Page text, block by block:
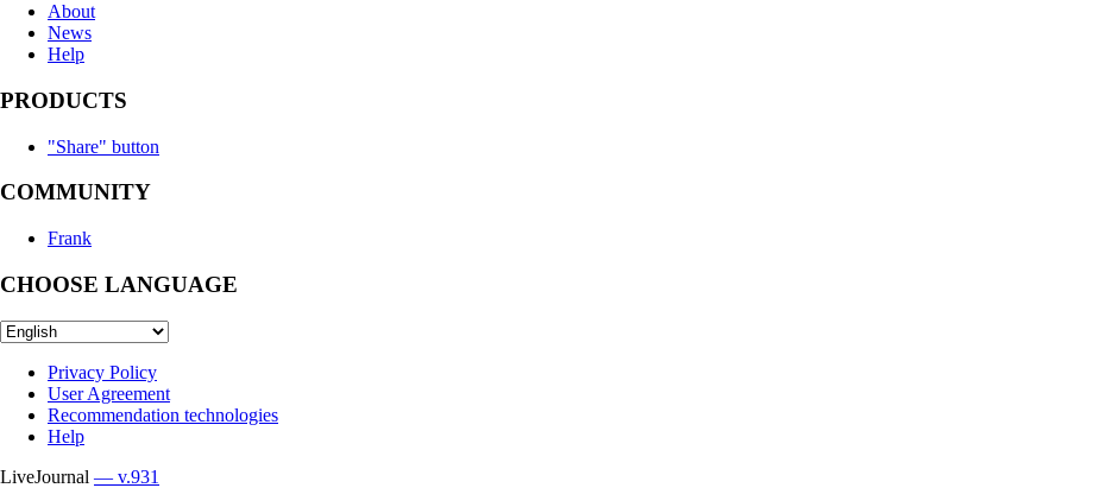
About
News
Help
PRODUCTS
"Share" button
COMMUNITY
Frank
CHOOSE LANGUAGE
Privacy Policy
User Agreement
Recommendation technologies
Help
LiveJournal — v.931